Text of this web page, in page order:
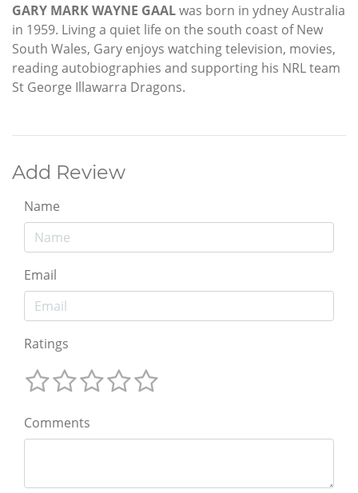
GARY MARK WAYNE GAALwas born in ydney Australia
in 1959. Living a quiet life on the south coast of New
South Wales, Gary enjoys watching television, movies,
reading autobiographies and supporting his NRL team
St George Illawarra Dragons.
Add Review
Name
Email
Ratings
Comments